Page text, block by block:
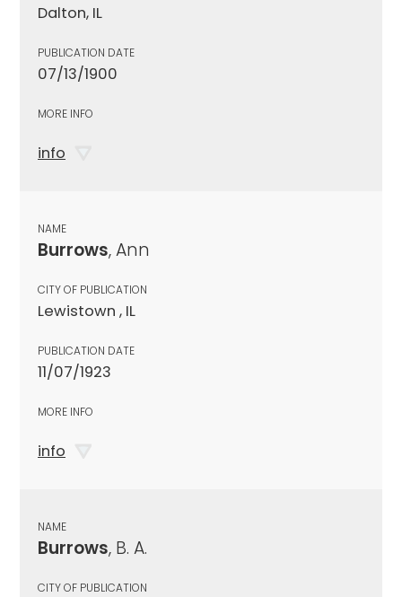
Dalton, IL
PUBLICATION DATE
07/13/1900
MORE INFO
info
NAME
Burrows, Ann
CITY OF PUBLICATION
Lewistown , IL
PUBLICATION DATE
11/07/1923
MORE INFO
info
NAME
Burrows, B. A.
CITY OF PUBLICATION